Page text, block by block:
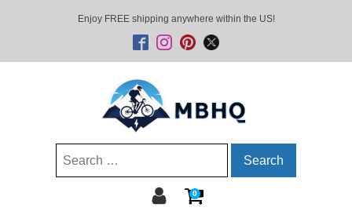
Enjoy FREE shipping anywhere within the US!
Search
0